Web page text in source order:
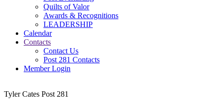
Quilts of Valor
Awards & Recognitions
LEADERSHIP
Calendar
Contacts
Contact Us
Post 281 Contacts
Member Login
Tyler Cates Post 281